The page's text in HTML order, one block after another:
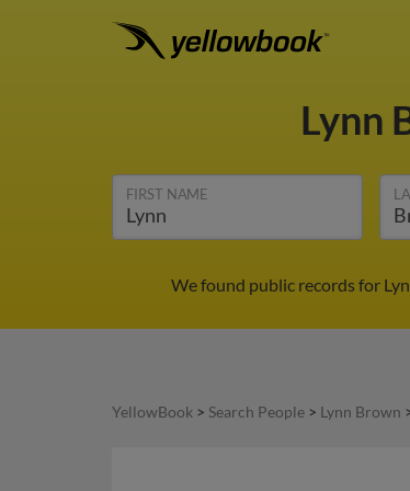
Lynn
FIRST NAME
We found public records for
YellowBook > Search People > Lynn Brown